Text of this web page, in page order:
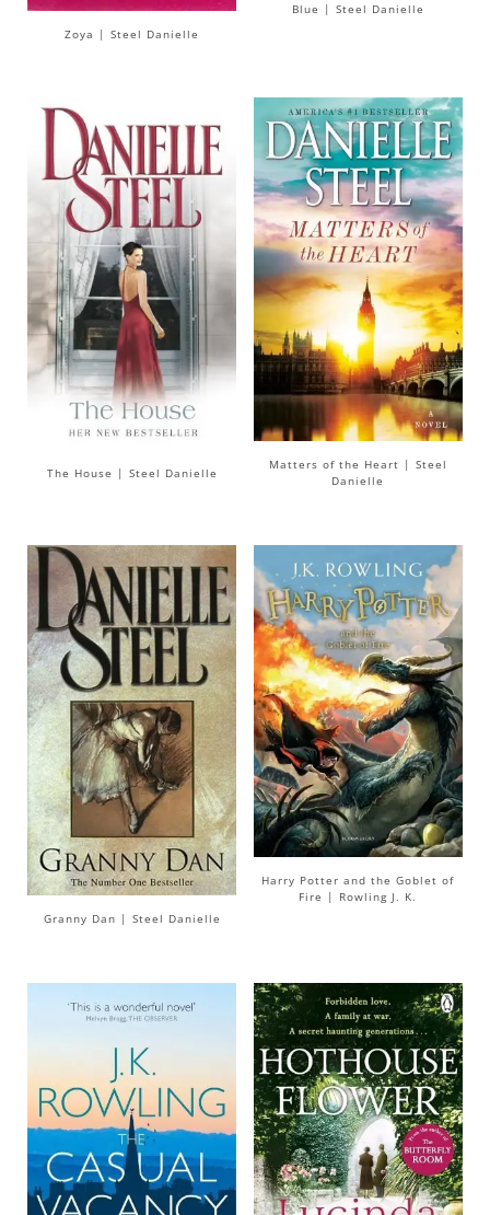
Zoya | Steel Danielle
Blue | Steel Danielle
The House | Steel Danielle
Matters of the Heart | Steel
Danielle
Granny Dan | Steel Danielle
Harry Potter and the Goblet of
Fire | Rowling J. K.